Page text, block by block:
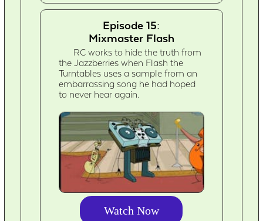
Episode 15:
Mixmaster Flash
RC works to hide the truth from
the Jazzberries when Flash the
Turntables uses a sample from an
embarrassing song he had hoped
to never hear again.
Watch Now